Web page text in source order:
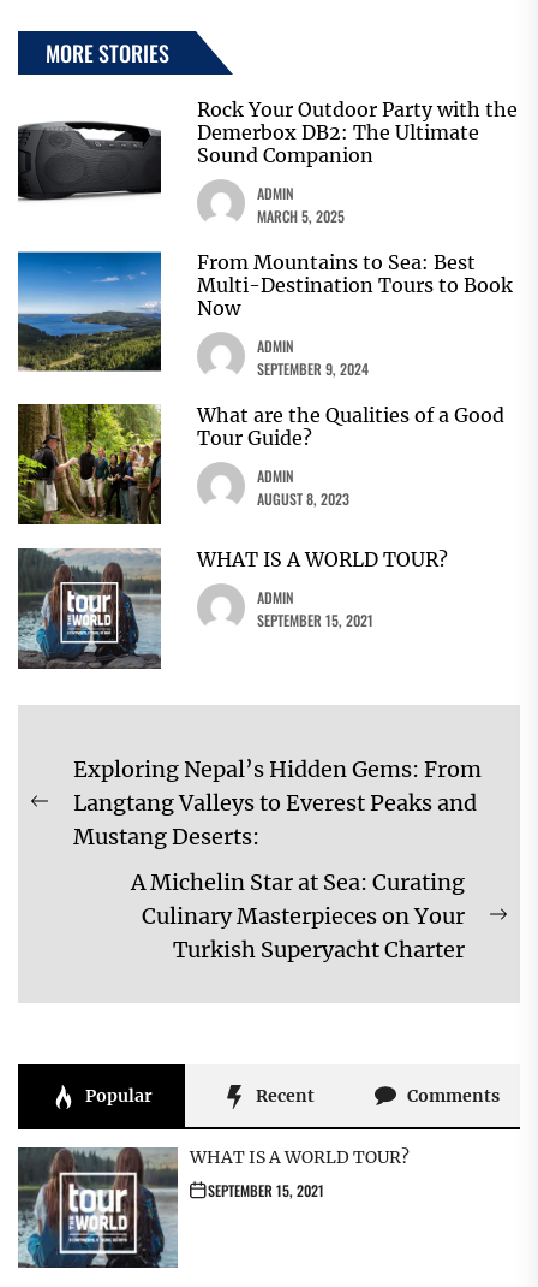
MORE STORIES
Rock Your Outdoor Party with the
Demerbox DB2: The Ultimate
Sound Companion
ADMIN
MARCH 5, 2025
From Mountains to Sea: Best
Multi-Destination Tours to Book
Now
ADMIN
SEPTEMBER 9, 2024
What are the Qualities of a Good
Tour Guide?
ADMIN
AUGUST 8, 2023
WHAT IS A WORLD TOUR?
ADMIN
SEPTEMBER 15, 2021
Post
navigation
Previous
post:
Exploring Nepal’s Hidden Gems: From
Langtang Valleys to Everest Peaks and
Mustang Deserts:
A Michelin Star at Sea: Curating
Culinary Masterpieces on Your
Turkish Superyacht Charter
Popular Recent Comments
WHAT IS A WORLD TOUR?
SEPTEMBER 15, 2021